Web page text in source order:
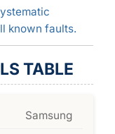
known faults.
TABLE
Samsung